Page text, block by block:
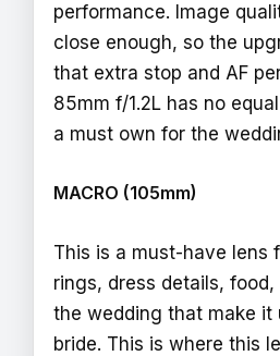
performance. Image
close enough, so the
that extra stop and AF
85mm f/1.2L has no
a must own for the
MACRO (105mm)
This is a must-have lens
rings, dress details,
the wedding that make it
bride. This is where this